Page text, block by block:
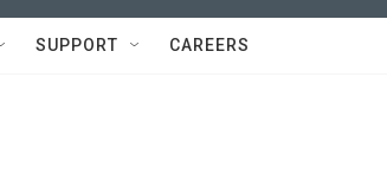
SUPPORT CAREERS